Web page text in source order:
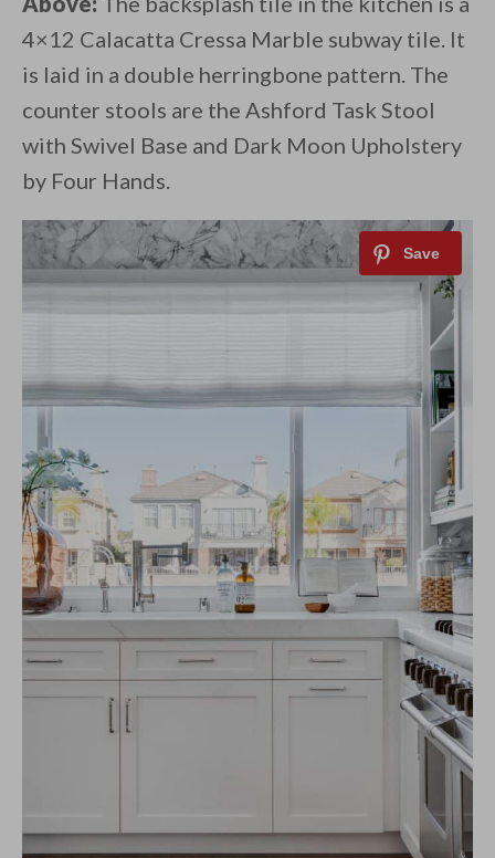
4×12 Calacatta Cressa Marble subway tile. It
is laid in a double herringbone pattern. The
counter stools are the Ashford Task Stool
with Swivel Base and Dark Moon Upholstery
by Four Hands.